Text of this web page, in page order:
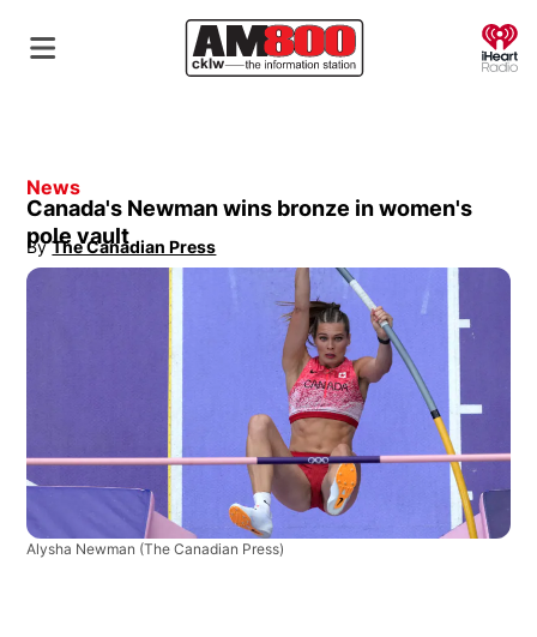
News
Canada's Newman wins bronze in women's
pole vault
By The Canadian Press
Opens in new window
Alysha Newman (The Canadian Press)